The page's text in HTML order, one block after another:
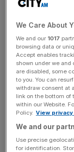
Go-
owners
payouts
Go-Ahead
franchise, has
as it brings back
We Care About
We and our 1017
browsing data or
Accept enables
shown under we and
are disabled, some
to you. You can
withdraw consent at
link on the bottom of
within our Website.
Policy. View
We and our
Use precise
for identification.